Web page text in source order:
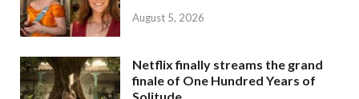
August 5, 2026
Netflix finally streams the grand
finale of One Hundred Years of